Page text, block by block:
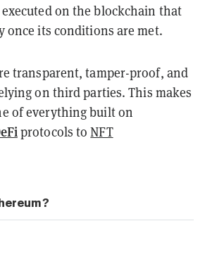
on the blockchain that
once its conditions are met.
transparent, tamper-proof, and
on third parties. This makes
of everything built on
protocols toNFT